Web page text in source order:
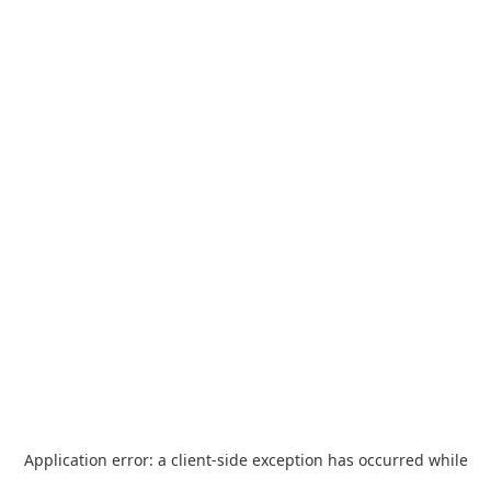
Application error: a client-side exception has occurred while